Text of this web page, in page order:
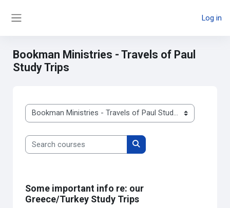
Log in
Bookman Ministries - Travels of Paul
Study Trips
Course categories
Search courses
Search courses
Some important info re: our
Greece/Turkey Study Trips